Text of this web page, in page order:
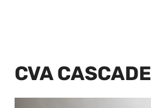
CVA CASCADE